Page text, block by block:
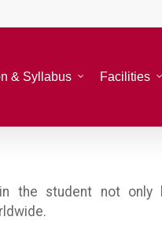
& Syllabus Facilities
the student not only